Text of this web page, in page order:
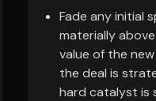
Fade any initial
materially
value of the
the deal is
hard catalyst is